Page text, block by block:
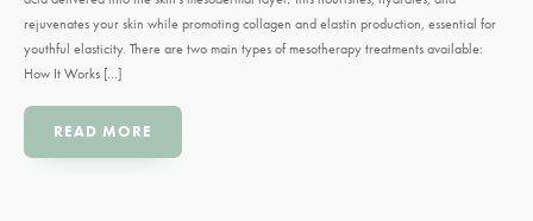
rejuvenates your skin while promoting collagen and elastin production, essential for
youthful elasticity. There are two main types of mesotherapy treatments available:
How It Works […]
READ MORE